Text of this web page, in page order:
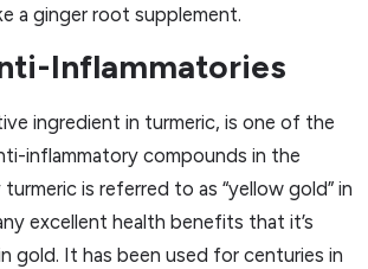
a ginger root supplement.
Inflammatories
ingredient in turmeric, is one of the
inflammatory compounds in the
is referred to as “yellow gold” in
excellent health benefits that it’s
gold. It has been used for centuries in